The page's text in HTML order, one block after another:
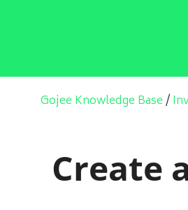
Gojee Knowledge Base/
Create